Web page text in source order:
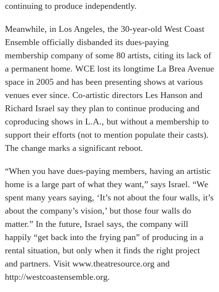
continuing to produce independently.
Meanwhile, in Los Angeles, the 30-year-old West Coast
Ensemble officially disbanded its dues-paying
membership company of some 80 artists, citing its lack of
a permanent home. WCE lost its longtime La Brea Avenue
space in 2005 and has been presenting shows at various
venues ever since. Co-artistic directors Les Hanson and
Richard Israel say they plan to continue producing and
coproducing shows in L.A., but without a membership to
support their efforts (not to mention populate their casts).
The change marks a significant reboot.
“When you have dues-paying members, having an artistic
home is a large part of what they want,” says Israel. “We
spent many years saying, ‘It’s not about the four walls, it’s
about the company’s vision,’ but those four walls do
matter.” In the future, Israel says, the company will
happily “get back into the frying pan” of producing in a
rental situation, but only when it finds the right project
and partners. Visit www.theatresource.org and
http://westcoastensemble.org.